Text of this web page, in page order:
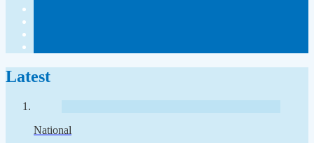
Latest
National